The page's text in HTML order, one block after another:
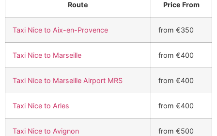
Route Price From
Taxi Nice to Aix-en-Provence from €350
Taxi Nice to Marseille from €400
Taxi Nice to Marseille Airport MRS from €400
Taxi Nice to Arles from €400
Taxi Nice to Avignon from €500